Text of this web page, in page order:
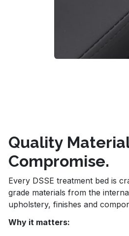
Quality
Compromise.
Every DSSE treatment bed is
grade materials from the
upholstery, finishes and
Why it matters: